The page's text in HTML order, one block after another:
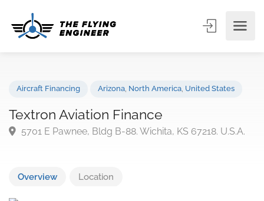
Textron Aviation Finance
Overview Location